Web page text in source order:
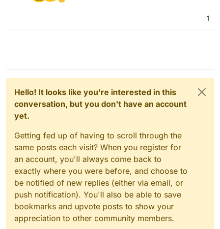
1
Hello! It looks like you're interested in this
conversation, but you don't have an account
yet.
Getting fed up of having to scroll through the
same posts each visit? When you register for
an account, you'll always come back to
exactly where you were before, and choose to
be notified of new replies (either via email, or
push notification). You'll also be able to save
bookmarks and upvote posts to show your
appreciation to other community members.